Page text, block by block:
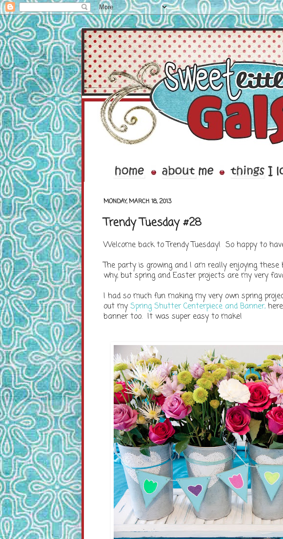
MONDAY, MARCH 18, 2013
Trendy Tuesday #28
Welcome back to Trendy Tuesday! So happy to
The party is growing and I am really enjoying
why, but spring and Easter projects are my very
I had so much fun making my very own spring
out my Spring Shutter Centerpiece and Banner,
banner too. It was super easy to make!